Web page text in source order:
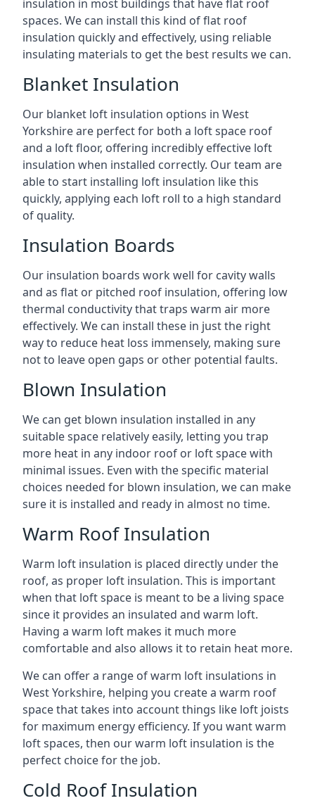
insulation in most buildings that have flat roof
spaces. We can install this kind of flat roof
insulation quickly and effectively, using reliable
insulating materials to get the best results we can.
Blanket Insulation
Our blanket loft insulation options in West
Yorkshire are perfect for both a loft space roof
and a loft floor, offering incredibly effective loft
insulation when installed correctly. Our team are
able to start installing loft insulation like this
quickly, applying each loft roll to a high standard
of quality.
Insulation Boards
Our insulation boards work well for cavity walls
and as flat or pitched roof insulation, offering low
thermal conductivity that traps warm air more
effectively. We can install these in just the right
way to reduce heat loss immensely, making sure
not to leave open gaps or other potential faults.
Blown Insulation
We can get blown insulation installed in any
suitable space relatively easily, letting you trap
more heat in any indoor roof or loft space with
minimal issues. Even with the specific material
choices needed for blown insulation, we can make
sure it is installed and ready in almost no time.
Warm Roof Insulation
Warm loft insulation is placed directly under the
roof, as proper loft insulation. This is important
when that loft space is meant to be a living space
since it provides an insulated and warm loft.
Having a warm loft makes it much more
comfortable and also allows it to retain heat more.
We can offer a range of warm loft insulations in
West Yorkshire, helping you create a warm roof
space that takes into account things like loft joists
for maximum energy efficiency. If you want warm
loft spaces, then our warm loft insulation is the
perfect choice for the job.
Cold Roof Insulation